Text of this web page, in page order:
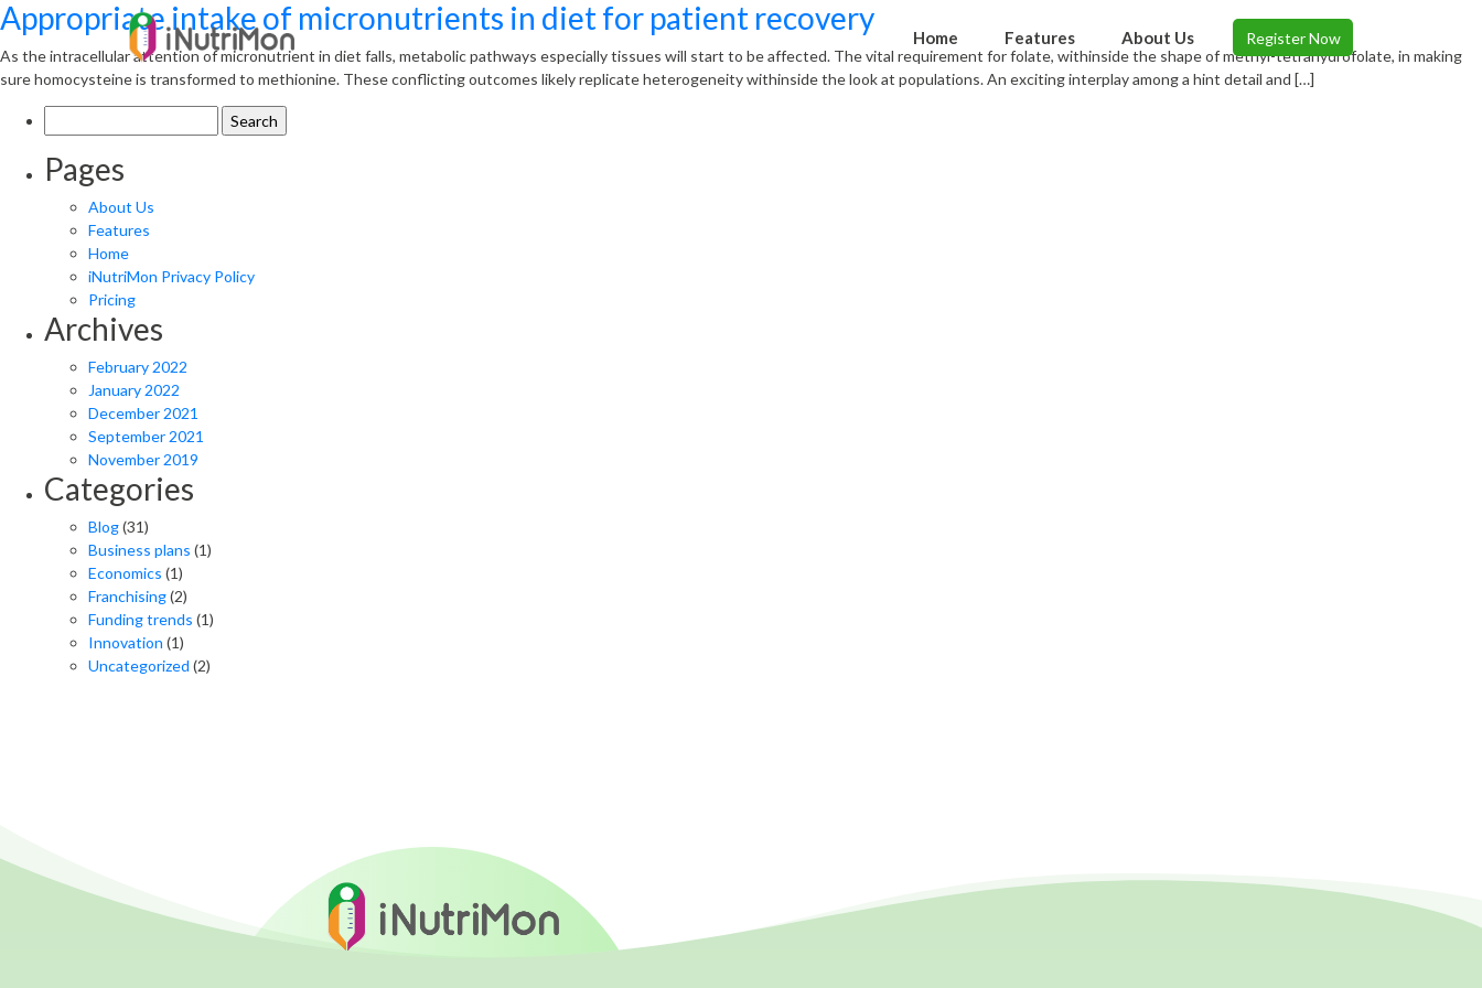
Home Features About Us Register Now
Appropriate intake of micronutrients in diet for patient recovery
As the intracellular attention of micronutrient in diet falls, metabolic pathways especially tissues will start to be affected. The vital requirement for folate, withinside the shape of methyl-tetrahydrofolate, in making
sure homocysteine is transformed to methionine. These conflicting outcomes likely replicate heterogeneity withinside the look at populations. An exciting interplay among a hint detail and […]
for:
Pages
About Us
Features
Home
iNutriMon Privacy Policy
Pricing
Archives
February 2022
January 2022
December 2021
September 2021
November 2019
Categories
Blog(31)
Business plans (1)
Economics (1)
Franchising(2)
Funding trends (1)
Innovation (1)
Uncategorized (2)